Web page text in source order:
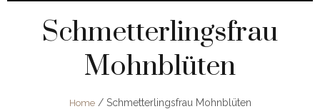
Schmetterlingsfrau
Mohnblüten
Home / Schmetterlingsfrau Mohnblüten